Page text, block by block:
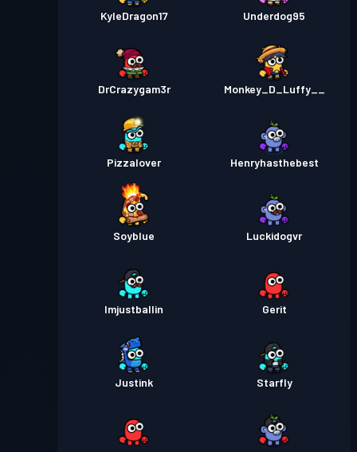
KyleDragon17 Underdog95
DrCrazygam3r Monkey_D_Luffy__
Pizzalover Henryhasthebest
Soyblue Luckidogvr
Imjustballin Gerit
Justink Starfly